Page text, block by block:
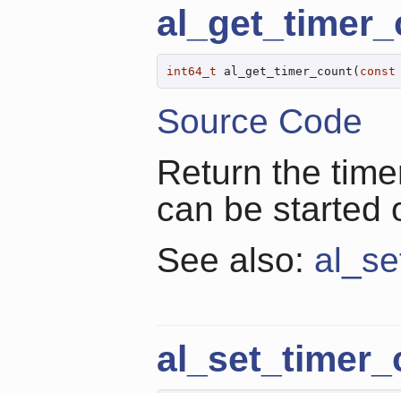
int64_t al_get_timer_count( const
Source Code
Return the
can be started
See also: